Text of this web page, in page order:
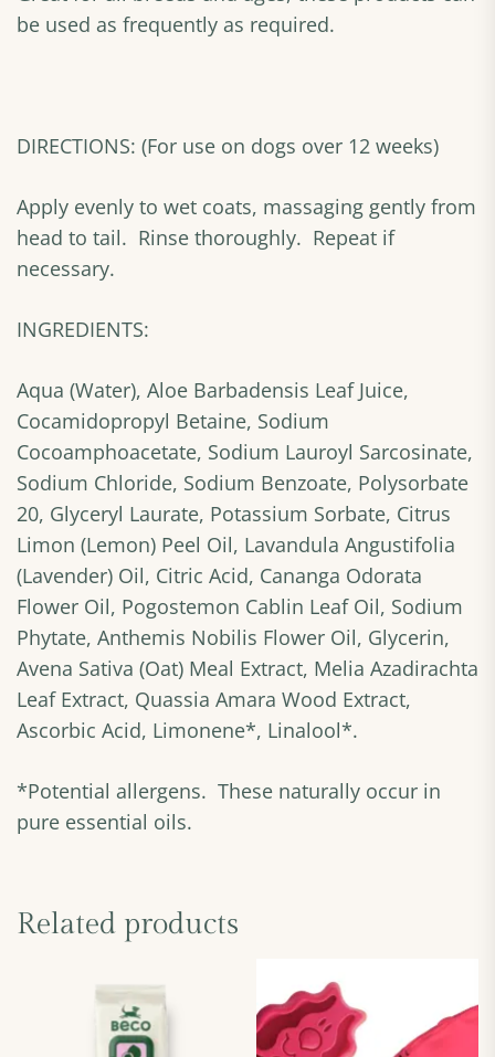
be used as frequently as required.
DIRECTIONS: (For use on dogs over 12 weeks)
Apply evenly to wet coats, massaging gently from
head to tail. Rinse thoroughly. Repeat if
necessary.
INGREDIENTS:
Aqua (Water), Aloe Barbadensis Leaf Juice,
Cocamidopropyl Betaine, Sodium
Cocoamphoacetate, Sodium Lauroyl Sarcosinate,
Sodium Chloride, Sodium Benzoate, Polysorbate
20, Glyceryl Laurate, Potassium Sorbate, Citrus
Limon (Lemon) Peel Oil, Lavandula Angustifolia
(Lavender) Oil, Citric Acid, Cananga Odorata
Flower Oil, Pogostemon Cablin Leaf Oil, Sodium
Phytate, Anthemis Nobilis Flower Oil, Glycerin,
Avena Sativa (Oat) Meal Extract, Melia Azadirachta
Leaf Extract, Quassia Amara Wood Extract,
Ascorbic Acid, Limonene*, Linalool*.
*Potential allergens. These naturally occur in
pure essential oils.
Related products